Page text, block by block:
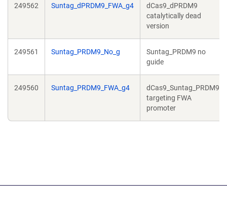
249562 Suntag_dPRDM9_FWA_g4
dCas9_dPRDM9
catalytically dead
version
249561 Suntag_PRDM9_No_g
Suntag_PRDM9 no
guide
249560 Suntag_PRDM9_FWA_g4
dCas9_Suntag_PRDM9
targeting FWA
promoter